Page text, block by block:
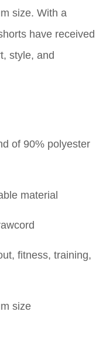
size. With a
have received
style, and
of 90% polyester
material
fitness, training,
size